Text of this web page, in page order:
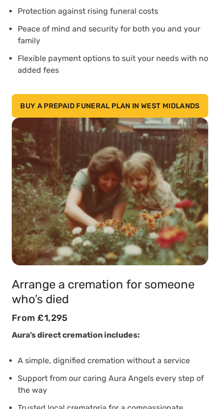
Protection against rising funeral costs
Peace of mind and security for both you and your
family
Flexible payment options to suit your needs with no
added fees
BUY A PREPAID FUNERAL PLAN IN WEST MIDLANDS
Arrange a cremation for someone
who’s died
From £1,295
Aura’s direct cremation includes:
A simple, dignified cremation without a service
Support from our caring Aura Angels every step of
the way